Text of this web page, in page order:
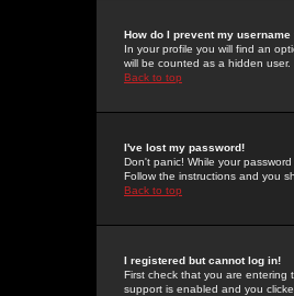
How do I prevent my
In your profile you will find an
will be counted as a hidden user.
Back to top
I've lost my password!
Don't panic! While your
Follow the instructions and you
Back to top
I registered but cannot log in!
First check that you are entering
support is enabled and you